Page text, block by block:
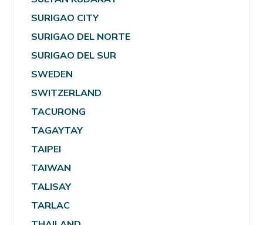
SURIGAO CITY
SURIGAO DEL NORTE
SURIGAO DEL SUR
SWEDEN
SWITZERLAND
TACURONG
TAGAYTAY
TAIPEI
TAIWAN
TALISAY
TARLAC